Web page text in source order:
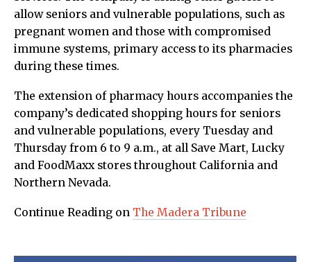
allow seniors and vulnerable populations, such as
pregnant women and those with compromised
immune systems, primary access to its pharmacies
during these times.
The extension of pharmacy hours accompanies the
company’s dedicated shopping hours for seniors
and vulnerable populations, every Tuesday and
Thursday from 6 to 9 a.m., at all Save Mart, Lucky
and FoodMaxx stores throughout California and
Northern Nevada.
Continue Reading on The Madera Tribune